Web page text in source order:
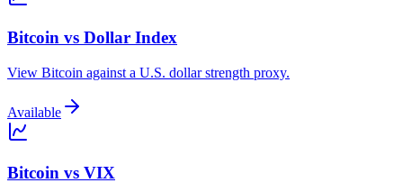
Bitcoin vs Dollar Index
View Bitcoin against a U.S. dollar strength proxy.
Available
Bitcoin vs VIX